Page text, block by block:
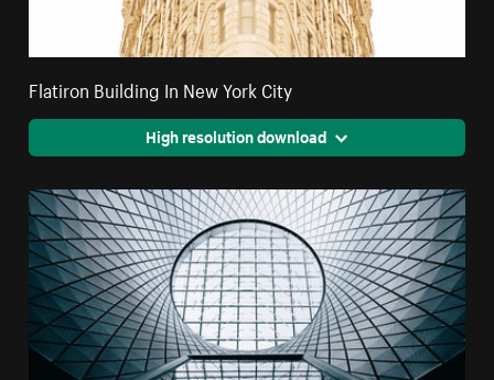
Flatiron Building In New York City
High resolution download